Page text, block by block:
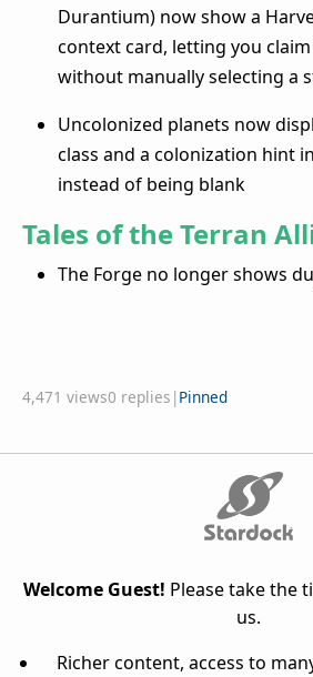
Durantium) now show a
context card, letting you
without manually selecting a
Uncolonized planets now
class and a colonization hint
instead of being blank
Tales of the Terran
The Forge no longer shows
4,471 views0 replies | Pinned
Welcome Guest! Please take the
us.
Richer content, access to